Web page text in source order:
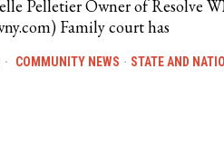
Pelletier Owner of Resolve
Family court has
COMMUNITY NEWS · STATE AND